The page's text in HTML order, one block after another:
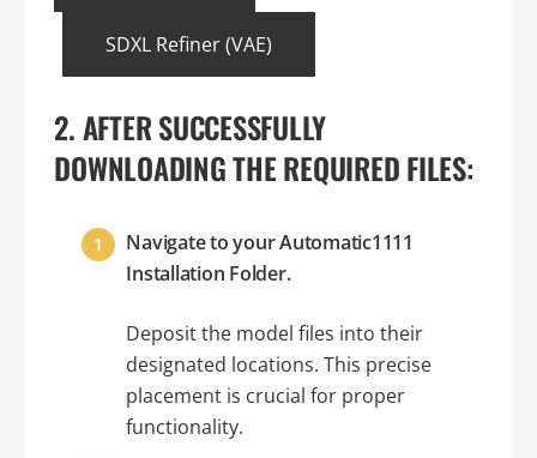
SDXL Refiner (VAE)
2. AFTER SUCCESSFULLY
DOWNLOADING THE REQUIRED FILES:
Navigate to your Automatic1111
Installation Folder.
Deposit the model files into their
designated locations. This precise
placement is crucial for proper
functionality.